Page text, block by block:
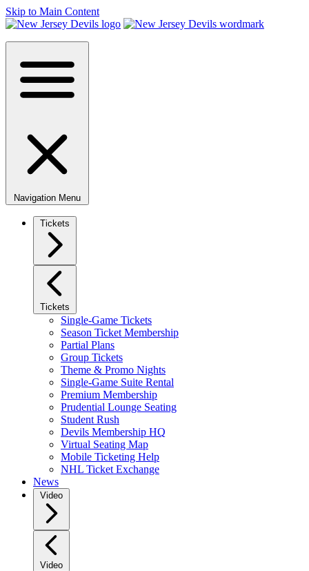
Skip to Main Content
Navigation Menu
Tickets
Tickets
Single-Game Tickets
Season Ticket Membership
Partial Plans
Group Tickets
Theme & Promo Nights
Single-Game Suite Rental
Premium Membership
Prudential Lounge Seating
Student Rush
Devils Membership HQ
Virtual Seating Map
Mobile Ticketing Help
NHL Ticket Exchange
News
Video
Video